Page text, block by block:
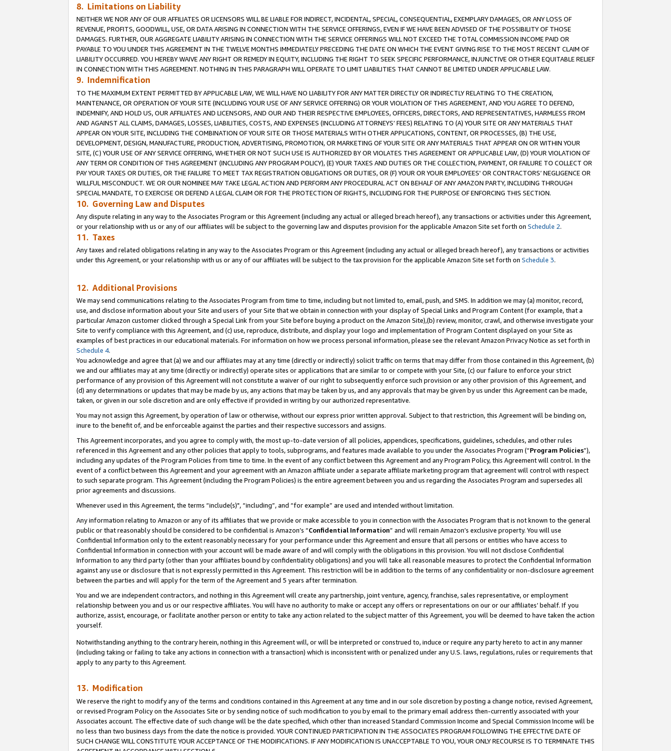
8. Limitations on Liability
NEITHER WE NOR ANY OF OUR AFFILIATES OR LICENSORS WILL BE LIABLE FOR INDIRECT, INCIDENTAL, SPECIAL, CONSEQUENTIAL, EXEMPLARY DAMAGES, OR ANY LOSS OF
REVENUE, PROFITS, GOODWILL, USE, OR DATA ARISING IN CONNECTION WITH THE SERVICE OFFERINGS, EVEN IF WE HAVE BEEN ADVISED OF THE POSSIBILITY OF THOSE
DAMAGES. FURTHER, OUR AGGREGATE LIABILITY ARISING IN CONNECTION WITH THE SERVICE OFFERINGS WILL NOT EXCEED THE TOTAL COMMISSION INCOME PAID OR
PAYABLE TO YOU UNDER THIS AGREEMENT IN THE TWELVE MONTHS IMMEDIATELY PRECEDING THE DATE ON WHICH THE EVENT GIVING RISE TO THE MOST RECENT CLAIM OF
LIABILITY OCCURRED. YOU HEREBY WAIVE ANY RIGHT OR REMEDY IN EQUITY, INCLUDING THE RIGHT TO SEEK SPECIFIC PERFORMANCE, INJUNCTIVE OR OTHER EQUITABLE RELIEF
IN CONNECTION WITH THIS AGREEMENT. NOTHING IN THIS PARAGRAPH WILL OPERATE TO LIMIT LIABILITIES THAT CANNOT BE LIMITED UNDER APPLICABLE LAW.
9. Indemnification
TO THE MAXIMUM EXTENT PERMITTED BY APPLICABLE LAW, WE WILL HAVE NO LIABILITY FOR ANY MATTER DIRECTLY OR INDIRECTLY RELATING TO THE CREATION,
MAINTENANCE, OR OPERATION OF YOUR SITE (INCLUDING YOUR USE OF ANY SERVICE OFFERING) OR YOUR VIOLATION OF THIS AGREEMENT, AND YOU AGREE TO DEFEND,
INDEMNIFY, AND HOLD US, OUR AFFILIATES AND LICENSORS, AND OUR AND THEIR RESPECTIVE EMPLOYEES, OFFICERS, DIRECTORS, AND REPRESENTATIVES, HARMLESS FROM
AND AGAINST ALL CLAIMS, DAMAGES, LOSSES, LIABILITIES, COSTS, AND EXPENSES (INCLUDING ATTORNEYS’ FEES) RELATING TO (A) YOUR SITE OR ANY MATERIALS THAT
APPEAR ON YOUR SITE, INCLUDING THE COMBINATION OF YOUR SITE OR THOSE MATERIALS WITH OTHER APPLICATIONS, CONTENT, OR PROCESSES, (B) THE USE,
DEVELOPMENT, DESIGN, MANUFACTURE, PRODUCTION, ADVERTISING, PROMOTION, OR MARKETING OF YOUR SITE OR ANY MATERIALS THAT APPEAR ON OR WITHIN YOUR
SITE, (C) YOUR USE OF ANY SERVICE OFFERING, WHETHER OR NOT SUCH USE IS AUTHORIZED BY OR VIOLATES THIS AGREEMENT OR APPLICABLE LAW, (D) YOUR VIOLATION OF
ANY TERM OR CONDITION OF THIS AGREEMENT (INCLUDING ANY PROGRAM POLICY), (E) YOUR TAXES AND DUTIES OR THE COLLECTION, PAYMENT, OR FAILURE TO COLLECT OR
PAY YOUR TAXES OR DUTIES, OR THE FAILURE TO MEET TAX REGISTRATION OBLIGATIONS OR DUTIES, OR (F) YOUR OR YOUR EMPLOYEES' OR CONTRACTORS’ NEGLIGENCE OR
WILLFUL MISCONDUCT. WE OR OUR NOMINEE MAY TAKE LEGAL ACTION AND PERFORM ANY PROCEDURAL ACT ON BEHALF OF ANY AMAZON PARTY, INCLUDING THROUGH
SPECIAL MANDATE, TO EXERCISE OR DEFEND A LEGAL CLAIM OR FOR THE PROTECTION OF RIGHTS, INCLUDING FOR THE PURPOSE OF ENFORCING THIS SECTION.
10. Governing Law and Disputes
Any dispute relating in any way to the Associates Program or this Agreement (including any actual or alleged breach hereof), any transactions or activities under this Agreement,
or your relationship with us or any of our affiliates will be subject to the governing law and disputes provision for the applicable Amazon Site set forth on Schedule 2.
11. Taxes
Any taxes and related obligations relating in any way to the Associates Program or this Agreement (including any actual or alleged breach hereof), any transactions or activities
under this Agreement, or your relationship with us or any of our affiliates will be subject to the tax provision for the applicable Amazon Site set forth on Schedule 3.
12. Additional Provisions
We may send communications relating to the Associates Program from time to time, including but not limited to, email, push, and SMS. In addition we may (a) monitor, record,
use, and disclose information about your Site and users of your Site that we obtain in connection with your display of Special Links and Program Content (for example, that a
particular Amazon customer clicked through a Special Link from your Site before buying a product on the Amazon Site),(b) review, monitor, crawl, and otherwise investigate your
Site to verify compliance with this Agreement, and (c) use, reproduce, distribute, and display your logo and implementation of Program Content displayed on your Site as
examples of best practices in our educational materials. For information on how we process personal information, please see the relevant Amazon Privacy Notice as set forth in
Schedule 4.
You acknowledge and agree that (a) we and our affiliates may at any time (directly or indirectly) solicit traffic on terms that may differ from those contained in this Agreement, (b)
we and our affiliates may at any time (directly or indirectly) operate sites or applications that are similar to or compete with your Site, (c) our failure to enforce your strict
performance of any provision of this Agreement will not constitute a waiver of our right to subsequently enforce such provision or any other provision of this Agreement, and
(d) any determinations or updates that may be made by us, any actions that may be taken by us, and any approvals that may be given by us under this Agreement can be made,
taken, or given in our sole discretion and are only effective if provided in writing by our authorized representative.
You may not assign this Agreement, by operation of law or otherwise, without our express prior written approval. Subject to that restriction, this Agreement will be binding on,
inure to the benefit of, and be enforceable against the parties and their respective successors and assigns.
This Agreement incorporates, and you agree to comply with, the most up-to-date version of all policies, appendices, specifications, guidelines, schedules, and other rules
referenced in this Agreement and any other policies that apply to tools, subprograms, and features made available to you under the Associates Program (“Program Policies”),
including any updates of the Program Policies from time to time. In the event of any conflict between this Agreement and any Program Policy, this Agreement will control. In the
event of a conflict between this Agreement and your agreement with an Amazon affiliate under a separate affiliate marketing program that agreement will control with respect
to such separate program. This Agreement (including the Program Policies) is the entire agreement between you and us regarding the Associates Program and supersedes all
prior agreements and discussions.
Whenever used in this Agreement, the terms “include(s)", “including”, and “for example” are used and intended without limitation.
Any information relating to Amazon or any of its affiliates that we provide or make accessible to you in connection with the Associates Program that is not known to the general
public or that reasonably should be considered to be confidential is Amazon’s “Confidential Information” and will remain Amazon’s exclusive property. You will use
Confidential Information only to the extent reasonably necessary for your performance under this Agreement and ensure that all persons or entities who have access to
Confidential Information in connection with your account will be made aware of and will comply with the obligations in this provision. You will not disclose Confidential
Information to any third party (other than your affiliates bound by confidentiality obligations) and you will take all reasonable measures to protect the Confidential Information
against any use or disclosure that is not expressly permitted in this Agreement. This restriction will be in addition to the terms of any confidentiality or non-disclosure agreement
between the parties and will apply for the term of the Agreement and 5 years after termination.
You and we are independent contractors, and nothing in this Agreement will create any partnership, joint venture, agency, franchise, sales representative, or employment
relationship between you and us or our respective affiliates. You will have no authority to make or accept any offers or representations on our or our affiliates’ behalf. If you
authorize, assist, encourage, or facilitate another person or entity to take any action related to the subject matter of this Agreement, you will be deemed to have taken the action
yourself.
Notwithstanding anything to the contrary herein, nothing in this Agreement will, or will be interpreted or construed to, induce or require any party hereto to act in any manner
(including taking or failing to take any actions in connection with a transaction) which is inconsistent with or penalized under any U.S. laws, regulations, rules or requirements that
apply to any party to this Agreement.
13. Modification
We reserve the right to modify any of the terms and conditions contained in this Agreement at any time and in our sole discretion by posting a change notice, revised Agreement,
or revised Program Policy on the Associates Site or by sending notice of such modification to you by email to the primary email address then-currently associated with your
Associates account. The effective date of such change will be the date specified, which other than increased Standard Commission Income and Special Commission Income will be
no less than two business days from the date the notice is provided. YOUR CONTINUED PARTICIPATION IN THE ASSOCIATES PROGRAM FOLLOWING THE EFFECTIVE DATE OF
SUCH CHANGE WILL CONSTITUTE YOUR ACCEPTANCE OF THE MODIFICATIONS. IF ANY MODIFICATION IS UNACCEPTABLE TO YOU, YOUR ONLY RECOURSE IS TO TERMINATE THIS